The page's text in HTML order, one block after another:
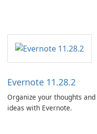
Evernote 11.28.2
Organize your thoughts and
ideas with Evernote.